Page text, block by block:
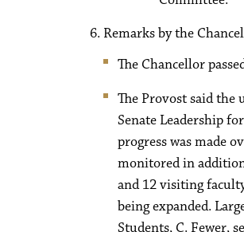
Remarks by the
The Chancellor
The Provost said the
Senate Leadership
progress was made
monitored in
and 12 visiting
being expanded.
Students, C. Fewer,